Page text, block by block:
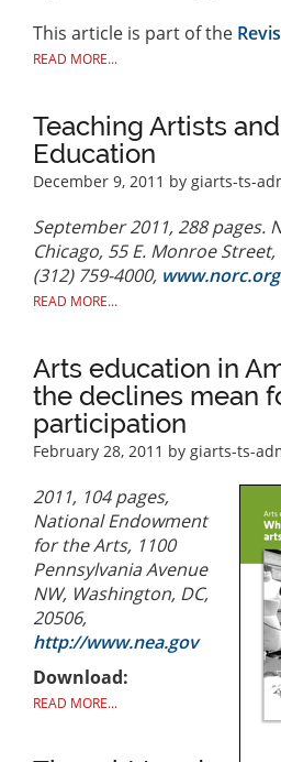
This article is part of the
READ MORE...
Teaching Artists
Education
December 9, 2011 by giarts-ts-
September 2011, 288 pages.
Chicago, 55 E. Monroe Street,
(312) 759-4000, www.norc.org
READ MORE...
Arts education in
the declines mean
participation
February 28, 2011 by giarts-ts-
2011, 104 pages,
National Endowment
for the Arts, 1100
Pennsylvania Avenue
NW, Washington, DC,
20506,
http://www.nea.gov
Download:
READ MORE...